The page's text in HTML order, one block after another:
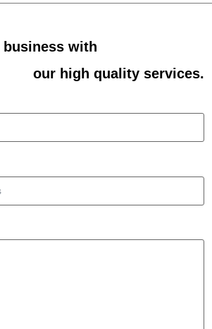
with
our high quality services.